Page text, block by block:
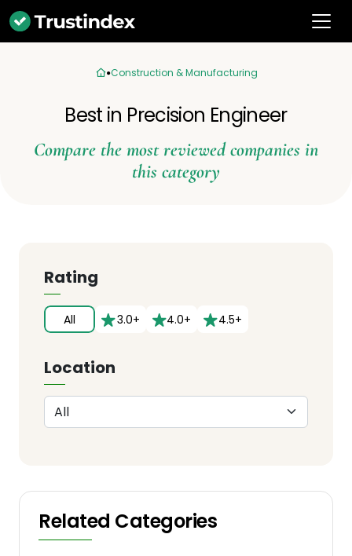
Construction & Manufacturing
Best in Precision Engineer
Compare the most reviewed companies in
this category
Rating
All 3.0+ 4.0+ 4.5+
Location
Related Categories